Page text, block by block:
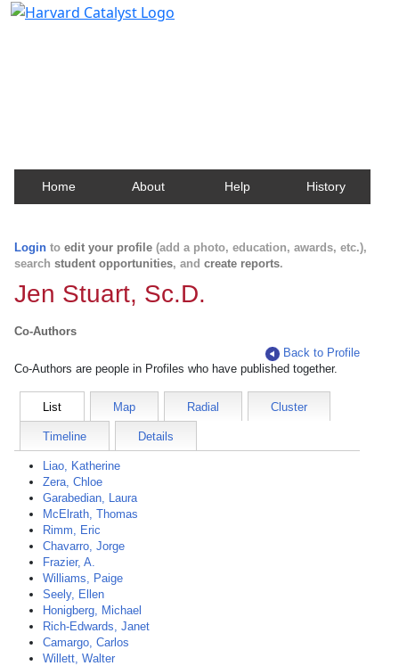
Home About Help History
Login to edit your profile (add a photo, education, awards, etc.),
search student opportunities, and create reports.
Jen Stuart, Sc.D.
Co-Authors
Back to Profile
Co-Authors are people in Profiles who have published together.
List Map Radial Cluster
Timeline Details
Liao, Katherine
Zera, Chloe
Garabedian, Laura
McElrath, Thomas
Rimm, Eric
Chavarro, Jorge
Frazier, A.
Williams, Paige
Seely, Ellen
Honigberg, Michael
Rich-Edwards, Janet
Camargo, Carlos
Willett, Walter